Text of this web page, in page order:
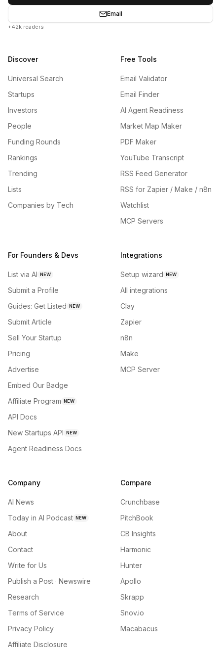
Email
+42k readers
Discover
Universal Search
Startups
Investors
People
Funding Rounds
Rankings
Trending
Lists
Companies by Tech
Free Tools
Email Validator
Email Finder
AI Agent Readiness
Market Map Maker
PDF Maker
YouTube Transcript
RSS Feed Generator
RSS for Zapier / Make / n8n
Watchlist
MCP Servers
For Founders & Devs
List via AI NEW
Submit a Profile
Guides: Get Listed NEW
Submit Article
Sell Your Startup
Pricing
Advertise
Embed Our Badge
Affiliate Program NEW
API Docs
New Startups API NEW
Agent Readiness Docs
Integrations
Setup wizard NEW
All integrations
Clay
Zapier
n8n
Make
MCP Server
Company
AI News
Today in AI Podcast NEW
About
Contact
Write for Us
Publish a Post · Newswire
Research
Terms of Service
Privacy Policy
Affiliate Disclosure
Compare
Crunchbase
PitchBook
CB Insights
Harmonic
Hunter
Apollo
Skrapp
Snov.io
Macabacus